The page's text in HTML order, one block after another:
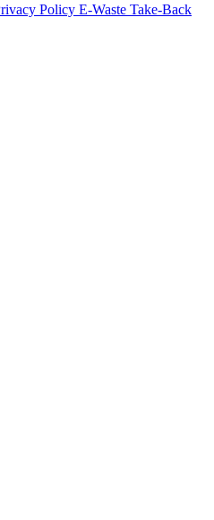
Policy E-Waste Take-Back